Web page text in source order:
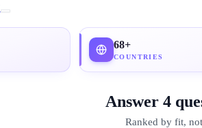
68+
COUNTRIES
Answer 4
Ranked by fit,